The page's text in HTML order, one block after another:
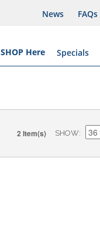
News FAQs
SHOP Here Specials
2 Item(s) SHOW